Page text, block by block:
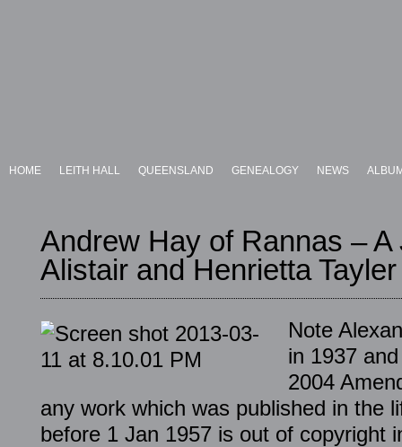
HOME LEITH HALL QUEENSLAND GENEALOGY NEWS
Andrew Hay of Rannas –
Alistair and Henrietta Tayler
Note
in 1937
2004
any work which was published in the
before 1 Jan 1957 is out of copyright